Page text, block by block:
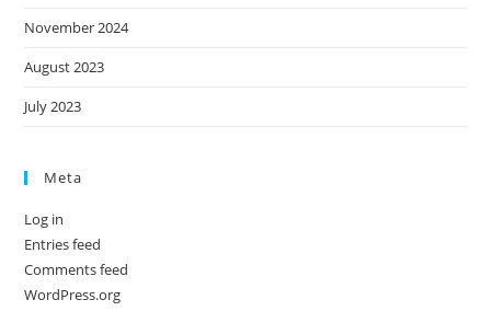
November 2024
August 2023
July 2023
Meta
Log in
Entries feed
Comments feed
WordPress.org